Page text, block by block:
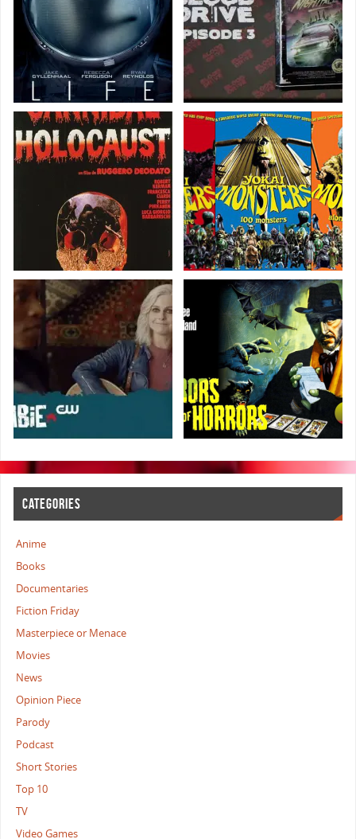
CATEGORIES
Anime
Books
Documentaries
Fiction Friday
Masterpiece or Menace
Movies
News
Opinion Piece
Parody
Podcast
Short Stories
Top 10
TV
Video Games